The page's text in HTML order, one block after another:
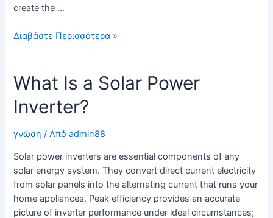
create the …
Solar
Micro
Inverter
Διαβάστε Περισσότερα »
What Is a Solar Power
Inverter?
γνώση / Απόadmin88
Solar power inverters are essential components of any
solar energy system. They convert direct current electricity
from solar panels into the alternating current that runs your
home appliances. Peak efficiency provides an accurate
picture of inverter performance under ideal circumstances;